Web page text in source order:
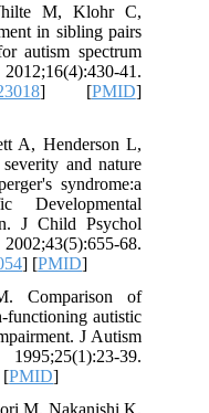
M, Klohr C,
in sibling pairs
autism spectrum
41.
] [PMID]
A, Henderson L,
and nature
syndrome:a
Developmental
J Child Psychol
68.
] [PMID]
Comparison of
functioning autistic
J Autism
39.
[PMID]
M, Nakanishi K,